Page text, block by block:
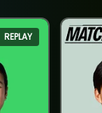
REPLAY